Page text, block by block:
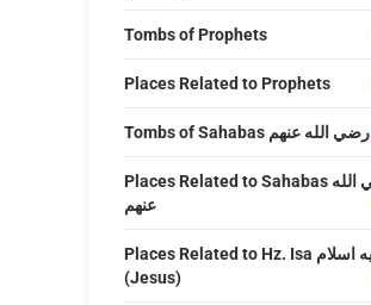
Tombs of Prophets
Places Related to Prophets
Tombs of Sahabas رضي الله عنهم
Places Related to Sahabas رضي الله
عنهم
Places Related to Hz. Isa عليه اسلام
(Jesus)